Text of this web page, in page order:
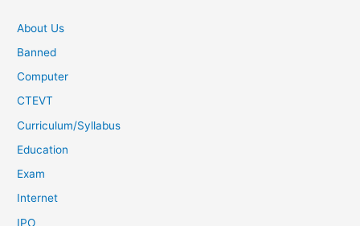
About Us
Banned
Computer
CTEVT
Curriculum/Syllabus
Education
Exam
Internet
IPO